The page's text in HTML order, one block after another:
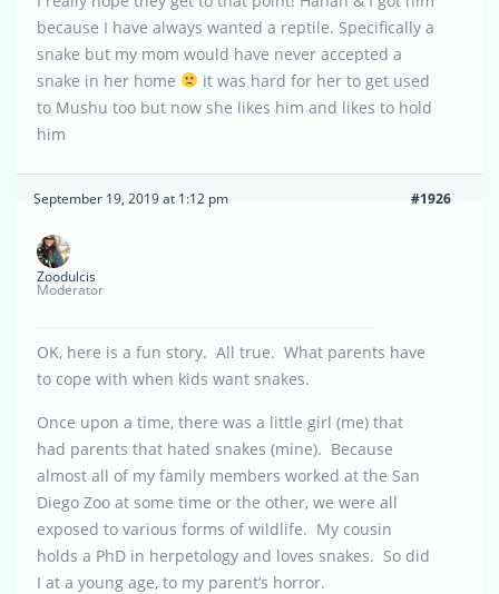
because I have always wanted a reptile. Specifically a
snake but my mom would have never accepted a
snake in her home
it was hard for her to get used
to Mushu too but now she likes him and likes to hold
him
September 19, 2019 at 1:12 pm #1926
Zoodulcis
Moderator
OK, here is a fun story. All true. What parents have
to cope with when kids want snakes.
Once upon a time, there was a little girl (me) that
had parents that hated snakes (mine). Because
almost all of my family members worked at the San
Diego Zoo at some time or the other, we were all
exposed to various forms of wildlife. My cousin
holds a PhD in herpetology and loves snakes. So did
I at a young age, to my parent’s horror.